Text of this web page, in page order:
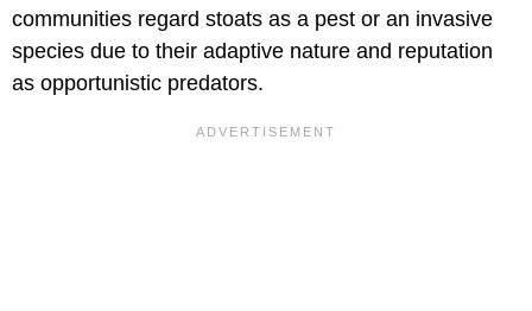
communities regard stoats as a pest or an invasive
species due to their adaptive nature and reputation
as opportunistic predators.